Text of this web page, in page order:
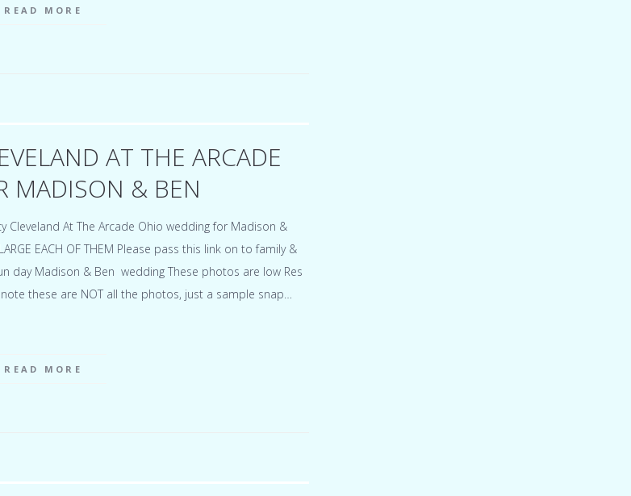
READ MORE
AT THE ARCADE
MADISON & BEN
Cleveland At The Arcade Ohio wedding for Madison &
EACH OF THEM Please pass this link on to family &
day Madison & Ben wedding These photos are low Res
these are NOT all the photos, just a sample snap…
READ MORE